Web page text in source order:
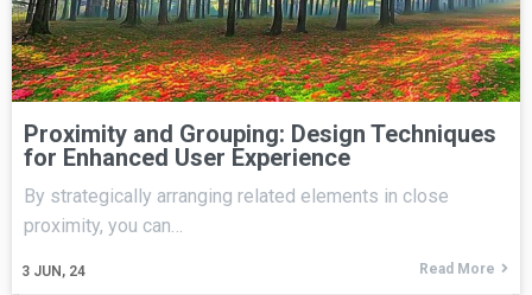
Proximity and Grouping: Design Techniques
for Enhanced User Experience
3 JUN, 24
By strategically arranging related elements in close
proximity, you can…
Read More